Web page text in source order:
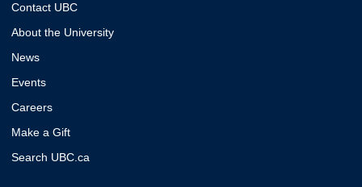
Contact UBC
About the University
News
Events
Careers
Make a Gift
Search UBC.ca